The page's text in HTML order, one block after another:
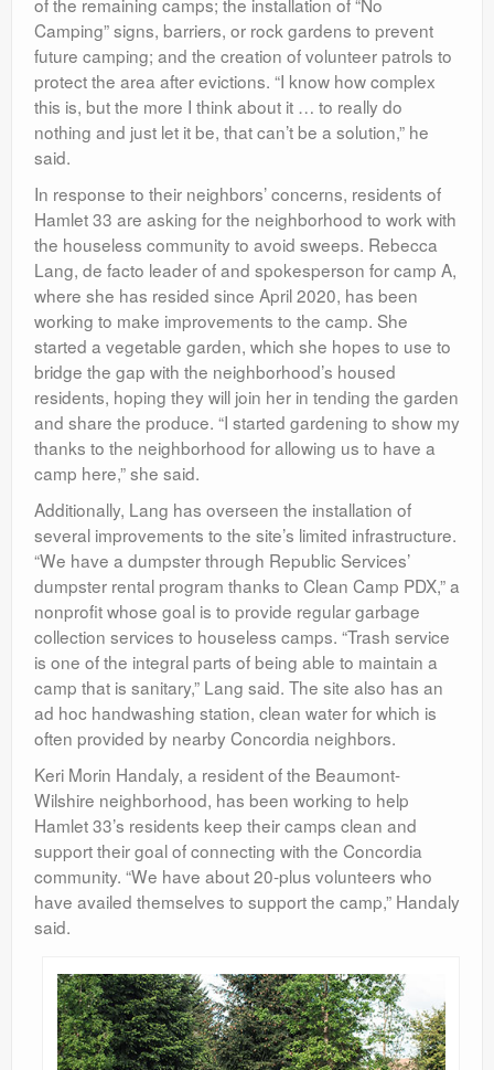
Camping” signs, barriers, or rock gardens to prevent
future camping; and the creation of volunteer patrols to
protect the area after evictions. “I know how complex
this is, but the more I think about it … to really do
nothing and just let it be, that can’t be a solution,” he
said.
In response to their neighbors’ concerns, residents of
Hamlet 33 are asking for the neighborhood to work with
the houseless community to avoid sweeps. Rebecca
Lang, de facto leader of and spokesperson for camp A,
where she has resided since April 2020, has been
working to make improvements to the camp. She
started a vegetable garden, which she hopes to use to
bridge the gap with the neighborhood’s housed
residents, hoping they will join her in tending the garden
and share the produce. “I started gardening to show my
thanks to the neighborhood for allowing us to have a
camp here,” she said.
Additionally, Lang has overseen the installation of
several improvements to the site’s limited infrastructure.
“We have a dumpster through Republic Services’
dumpster rental program thanks to Clean Camp PDX,” a
nonprofit whose goal is to provide regular garbage
collection services to houseless camps. “Trash service
is one of the integral parts of being able to maintain a
camp that is sanitary,” Lang said. The site also has an
ad hoc handwashing station, clean water for which is
often provided by nearby Concordia neighbors.
Keri Morin Handaly, a resident of the Beaumont-
Wilshire neighborhood, has been working to help
Hamlet 33’s residents keep their camps clean and
support their goal of connecting with the Concordia
community. “We have about 20-plus volunteers who
have availed themselves to support the camp,” Handaly
said.